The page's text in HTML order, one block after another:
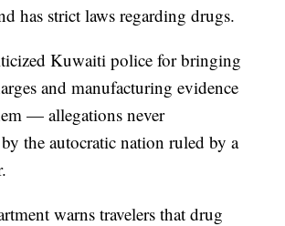
has strict laws regarding drugs.
Kuwaiti police for bringing
and manufacturing evidence
— allegations never
the autocratic nation ruled by a
warns travelers that drug